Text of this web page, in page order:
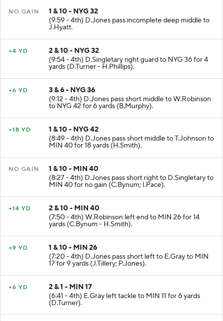
NO GAIN
1 & 10 - NYG 32
(9:59 - 4th) D.Jones pass incomplete deep middle to
J.Hyatt.
+4 YD
2 & 10 - NYG 32
(9:54 - 4th) D.Singletary right guard to NYG 36 for 4
yards (D.Turner - H.Phillips).
+6 YD
3 & 6 - NYG 36
(9:12 - 4th) D.Jones pass short middle to W.Robinson
to NYG 42 for 6 yards (B.Murphy).
+18 YD
1 & 10 - NYG 42
(8:49 - 4th) D.Jones pass short middle to T.Johnson to
MIN 40 for 18 yards (H.Smith).
NO GAIN
1 & 10 - MIN 40
(8:27 - 4th) D.Jones pass short right to D.Singletary to
MIN 40 for no gain (C.Bynum; I.Pace).
+14 YD
2 & 10 - MIN 40
(7:50 - 4th) W.Robinson left end to MIN 26 for 14
yards (C.Bynum - H.Smith).
+9 YD
1 & 10 - MIN 26
(7:20 - 4th) D.Jones pass short left to E.Gray to MIN
17 for 9 yards (J.Tillery; P.Jones).
+6 YD
2 & 1 - MIN 17
(6:41 - 4th) E.Gray left tackle to MIN 11 for 6 yards
(D.Turner).